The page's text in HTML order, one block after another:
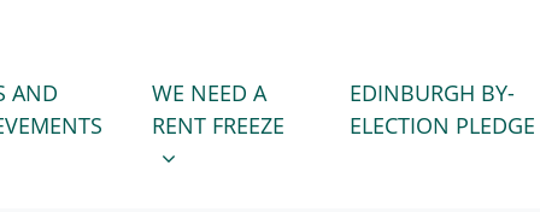
AND
WE NEED A RENT FREEZE
SHOW SUBMENU FOR
WE NEED A
RENT FREEZE
EDINBURGH BY-
ELECTION PLEDGE